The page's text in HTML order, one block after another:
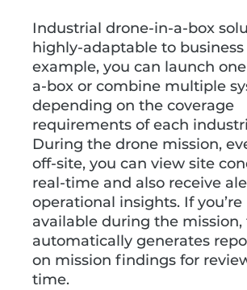
Industrial drone-in-a-box
highly-adaptable to business
example, you can launch
a-box or combine multiple
depending on the coverage
requirements of each
During the drone mission,
off-site, you can view site
real-time and also receive
operational insights. If you’re
available during the mission,
automatically generates
on mission findings for
time.